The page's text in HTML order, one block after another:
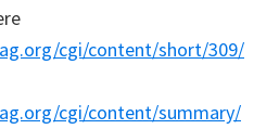
cgi/content/short/309/
cgi/content/summary/